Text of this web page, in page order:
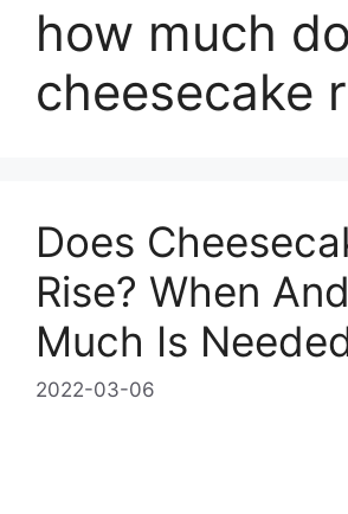
how much
cheesecake
Does
Rise? When
Much Is
2022-03-06